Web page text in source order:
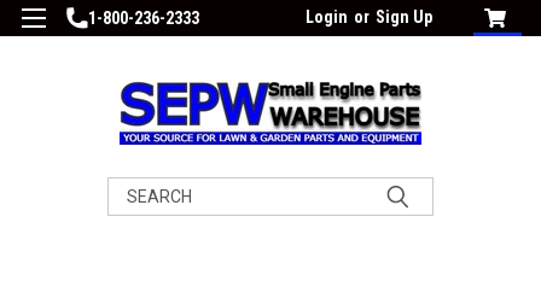
1-800-236-2333 Login or Sign Up
Search